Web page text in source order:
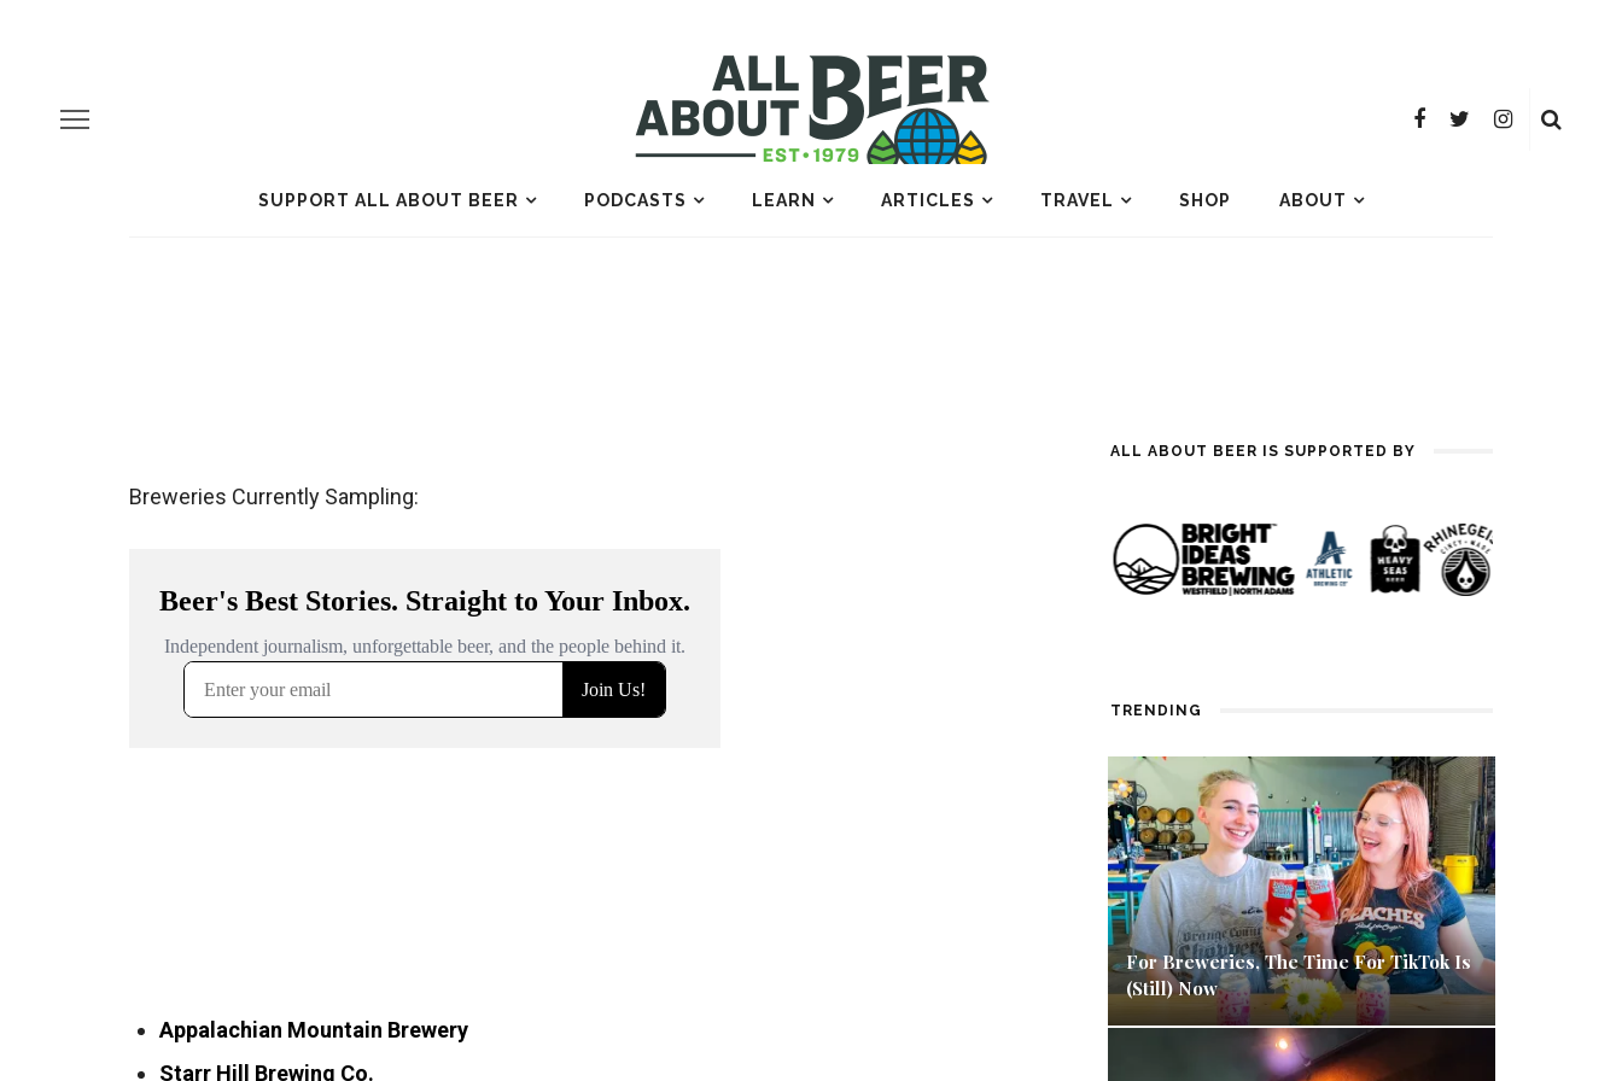
SUPPORT ALL ABOUT BEER PODCASTS LEARN ARTICLES TRAVEL SHOP ABOUT
Breweries Currently Sampling:
Appalachian Mountain Brewery
Starr Hill Brewing Co.
ALL ABOUT BEER IS SUPPORTED BY
TRENDING
For Breweries, The Time For TikTok Is
(Still) Now